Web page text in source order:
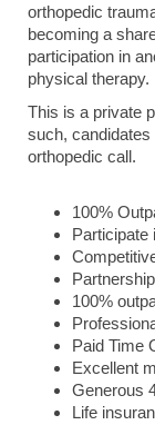
orthopedic
becoming a
participation in
physical therapy.
This is a private
such, candidates
orthopedic call.
100%
Participate
100%
Paid Time
Excellent
Generous
Life